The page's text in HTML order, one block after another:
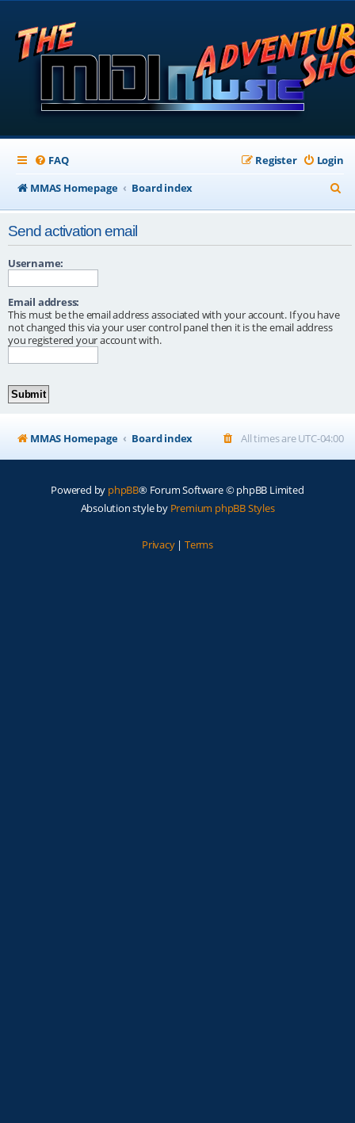
FAQ Login
Register
MMAS Homepage
Board index
e
Send activation email
Username:
Email address:
This must be the email address associated with your account. If you have
not changed this via your user control panel then it is the email address
you registered your account with.
MMAS Homepage Board index All times areUTC-04:00
Powered by phpBB® Forum Software © phpBB Limited
Absolution style by Premium phpBB Styles
Privacy| Terms